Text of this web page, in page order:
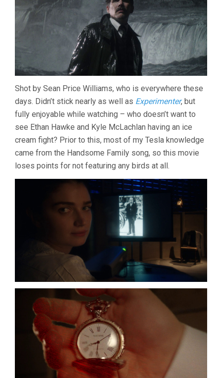
Shot by Sean Price Williams, who is everywhere these
days. Didn’t stick nearly as well as Experimenter, but
fully enjoyable while watching – who doesn’t want to
see Ethan Hawke and Kyle McLachlan having an ice
cream fight? Prior to this, most of my Tesla knowledge
came from the Handsome Family song, so this movie
loses points for not featuring any birds at all.